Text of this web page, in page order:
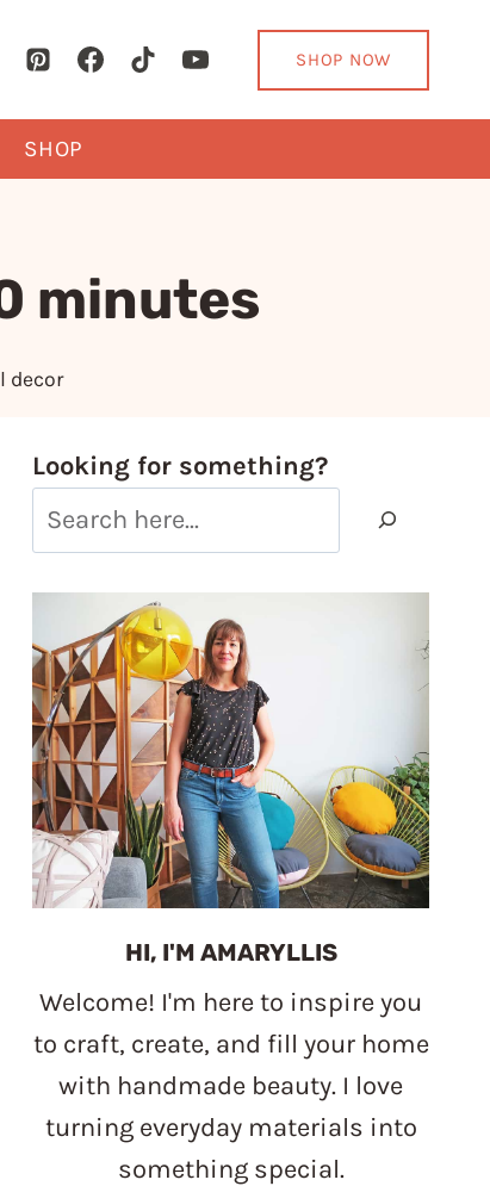
SHOP NOW
SHOP
minutes
decor
Looking for something?
HI, I'M AMARYLLIS
Welcome! I'm here to inspire you
to craft, create, and fill your home
with handmade beauty. I love
turning everyday materials into
something special.